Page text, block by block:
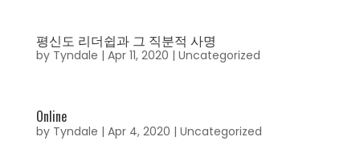
평신도 리더쉽과 그 직분적 사명
by Tyndale | Apr 11, 2020 | Uncategorized
Online
by Tyndale | Apr 4, 2020 | Uncategorized